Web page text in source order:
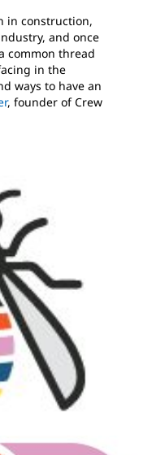
in construction,
and once
common thread
in the
ways to have an
, founder of Crew